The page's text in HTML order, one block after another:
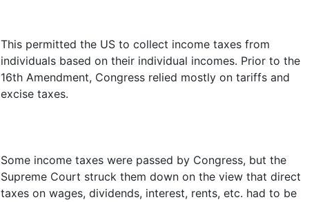
This permitted the US to collect income taxes from
individuals based on their individual incomes. Prior to the
16th Amendment, Congress relied mostly on tariffs and
excise taxes.
Some income taxes were passed by Congress, but the
Supreme Court struck them down on the view that direct
taxes on wages, dividends, interest, rents, etc. had to be